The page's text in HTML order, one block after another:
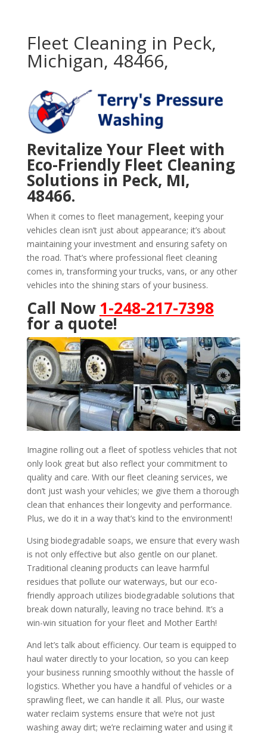
Fleet Cleaning in Peck,
Michigan, 48466,
Revitalize Your Fleet with
Eco-Friendly Fleet Cleaning
Solutions in Peck, MI,
48466.
When it comes to fleet management, keeping your
vehicles clean isn’t just about appearance; it’s about
maintaining your investment and ensuring safety on
the road. That’s where professional fleet cleaning
comes in, transforming your trucks, vans, or any other
vehicles into the shining stars of your business.
Call Now 1-248-217-7398
for a quote!
Imagine rolling out a fleet of spotless vehicles that not
only look great but also reflect your commitment to
quality and care. With our fleet cleaning services, we
don’t just wash your vehicles; we give them a thorough
clean that enhances their longevity and performance.
Plus, we do it in a way that’s kind to the environment!
Using biodegradable soaps, we ensure that every wash
is not only effective but also gentle on our planet.
Traditional cleaning products can leave harmful
residues that pollute our waterways, but our eco-
friendly approach utilizes biodegradable solutions that
break down naturally, leaving no trace behind. It’s a
win-win situation for your fleet and Mother Earth!
And let’s talk about efficiency. Our team is equipped to
haul water directly to your location, so you can keep
your business running smoothly without the hassle of
logistics. Whether you have a handful of vehicles or a
sprawling fleet, we can handle it all. Plus, our waste
water reclaim systems ensure that we’re not just
washing away dirt; we’re reclaiming water and using it